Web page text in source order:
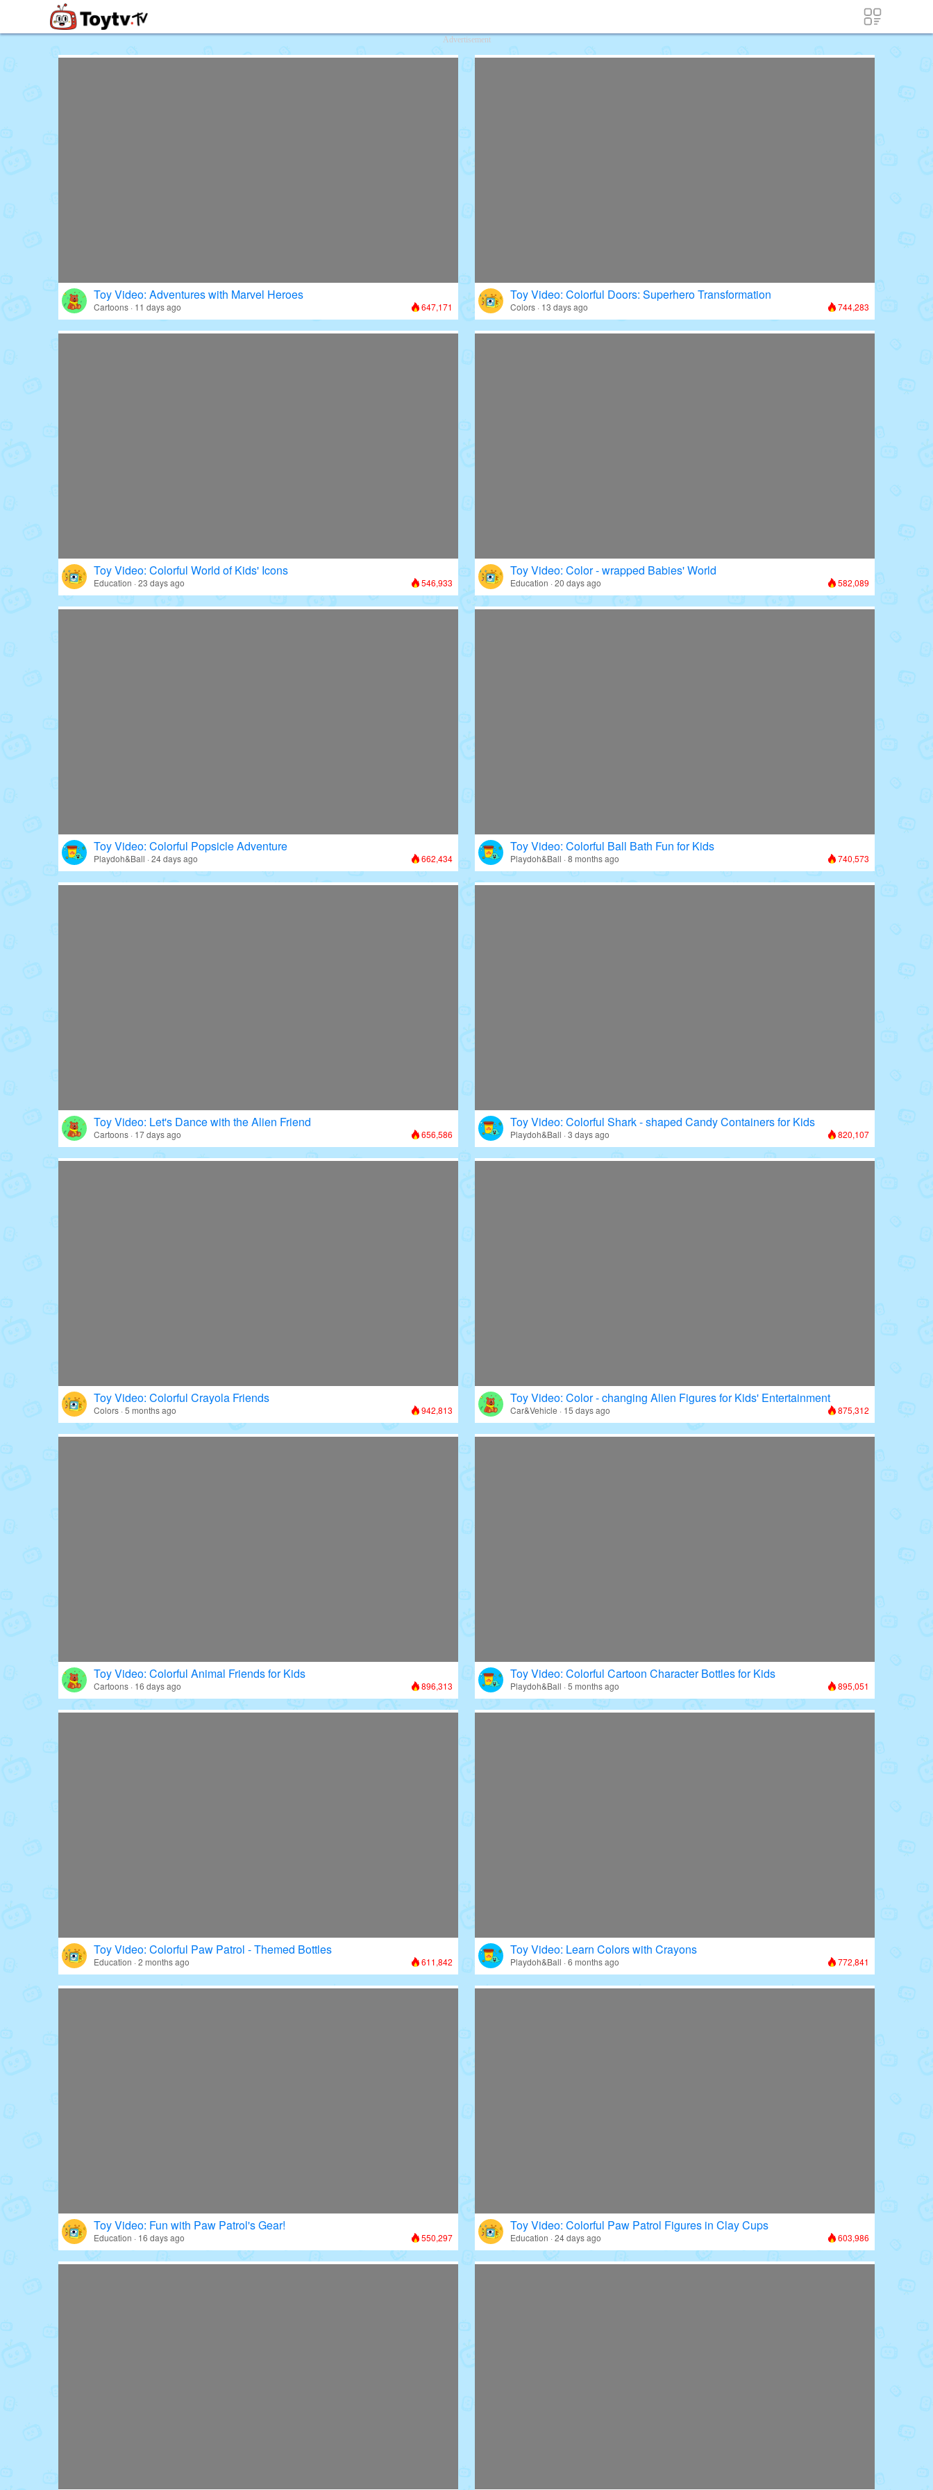
Advertisement
Toy Video: Adventures with Marvel Heroes
Cartoons · 11 days ago 647,171
Toy Video: Colorful Doors: Superhero Transformation
Colors · 13 days ago 744,283
Toy Video: Colorful World of Kids' Icons
Education · 23 days ago 546,933
Toy Video: Color - wrapped Babies' World
Education · 20 days ago 582,089
Toy Video: Colorful Popsicle Adventure
Playdoh&Ball · 24 days ago 662,434
Toy Video: Colorful Ball Bath Fun for Kids
Playdoh&Ball · 8 months ago 740,573
Toy Video: Let's Dance with the Alien Friend
Cartoons · 17 days ago 656,586
Toy Video: Colorful Shark - shaped Candy Containers for Kids
Playdoh&Ball · 3 days ago 820,107
Toy Video: Colorful Crayola Friends
Colors · 5 months ago 942,813
Toy Video: Color - changing Alien Figures for Kids' Entertainment
Car&Vehicle · 15 days ago 875,312
Toy Video: Colorful Animal Friends for Kids
Cartoons · 16 days ago 896,313
Toy Video: Colorful Cartoon Character Bottles for Kids
Playdoh&Ball · 5 months ago 895,051
Toy Video: Colorful Paw Patrol - Themed Bottles
Education · 2 months ago 611,842
Toy Video: Learn Colors with Crayons
Playdoh&Ball · 6 months ago 772,841
Toy Video: Fun with Paw Patrol's Gear!
Education · 16 days ago 550,297
Toy Video: Colorful Paw Patrol Figures in Clay Cups
Education · 24 days ago 603,986